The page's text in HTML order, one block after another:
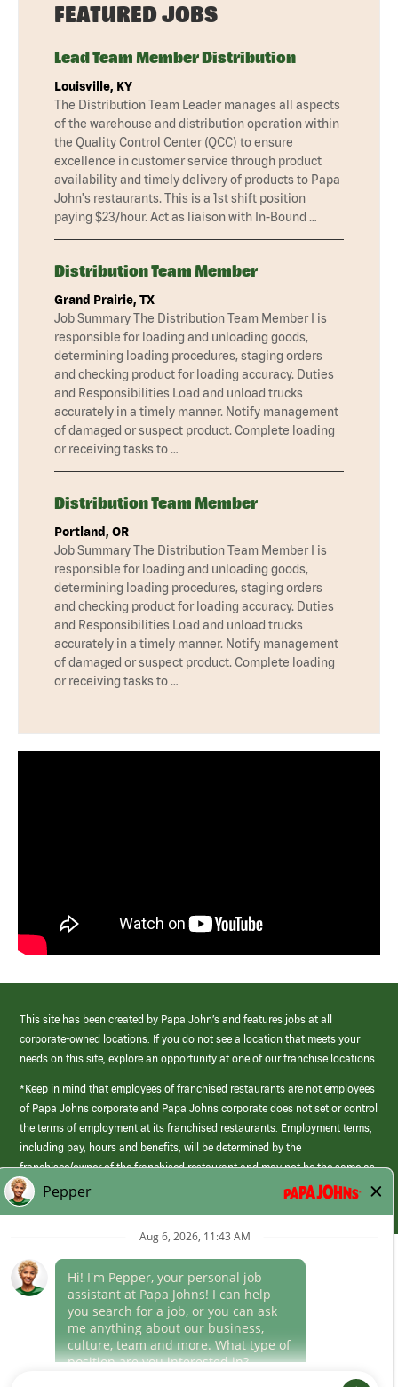
FEATURED JOBS
Lead Team Member Distribution
Louisville, KY
The Distribution Team Leader manages all aspects
of the warehouse and distribution operation within
the Quality Control Center (QCC) to ensure
excellence in customer service through product
availability and timely delivery of products to Papa
John's restaurants. This is a 1st shift position
paying $23/hour. Act as liaison with In-Bound …
Distribution Team Member
Grand Prairie, TX
Job Summary The Distribution Team Member I is
responsible for loading and unloading goods,
determining loading procedures, staging orders
and checking product for loading accuracy. Duties
and Responsibilities Load and unload trucks
accurately in a timely manner. Notify management
of damaged or suspect product. Complete loading
or receiving tasks to …
Distribution Team Member
Portland, OR
Job Summary The Distribution Team Member I is
responsible for loading and unloading goods,
determining loading procedures, staging orders
and checking product for loading accuracy. Duties
and Responsibilities Load and unload trucks
accurately in a timely manner. Notify management
of damaged or suspect product. Complete loading
or receiving tasks to …
This site has been created by Papa John’s and features jobs at all
corporate-owned locations. If you do not see a location that meets your
needs on this site, explore an opportunity at one of our franchise locations.
*Keep in mind that employees of franchised restaurants are not employees
of Papa Johns corporate and Papa Johns corporate does not set or control
the terms of employment at its franchised restaurants. Employment terms,
including pay, hours and benefits, will be determined by the
franchisee/owner of the franchised restaurant and may not be the same as
those offered by Papa Johns corporate.
(link
opens
window)
Career Areas
Culture